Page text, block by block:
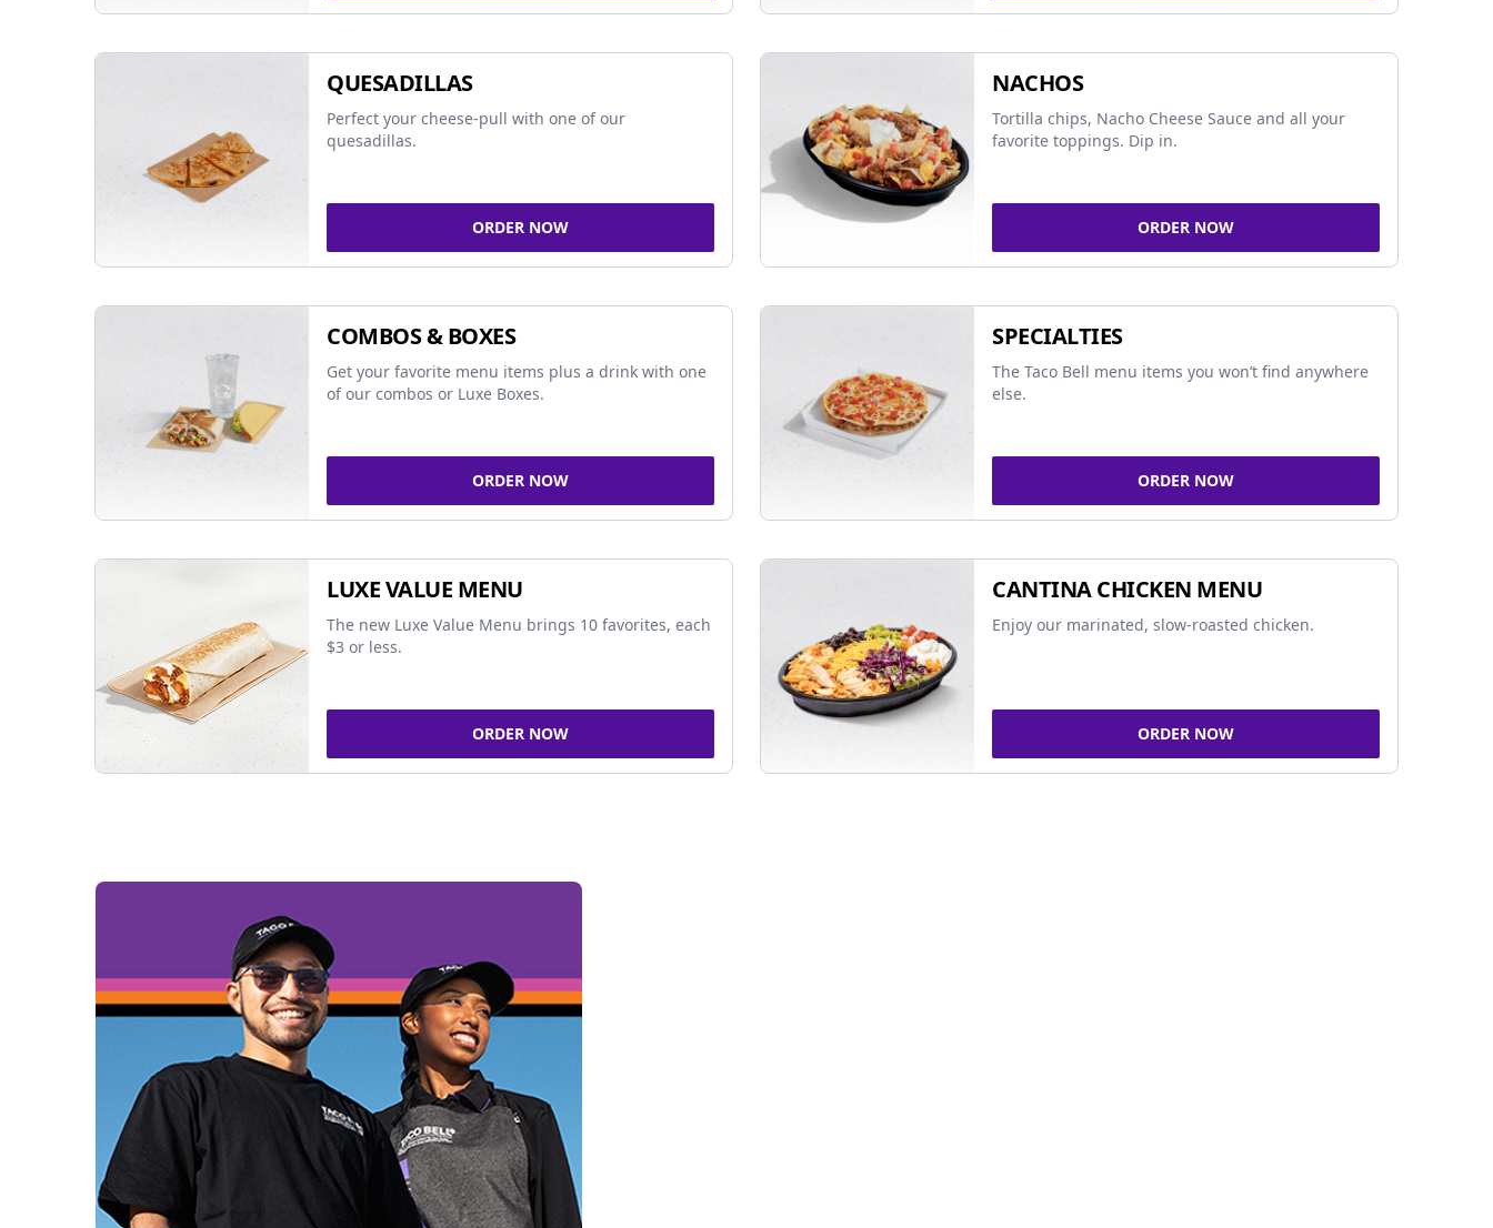
QUESADILLAS
Perfect your cheese-pull with one of our
quesadillas.
ORDER NOW
NACHOS
Tortilla chips, Nacho Cheese Sauce and all your
favorite toppings. Dip in.
ORDER NOW
COMBOS & BOXES
Get your favorite menu items plus a drink with one
of our combos or Luxe Boxes.
ORDER NOW
SPECIALTIES
The Taco Bell menu items you won’t find anywhere
else.
ORDER NOW
LUXE VALUE MENU
The new Luxe Value Menu brings 10 favorites, each
$3 or less.
ORDER NOW
CANTINA CHICKEN MENU
Enjoy our marinated, slow-roasted chicken.
ORDER NOW